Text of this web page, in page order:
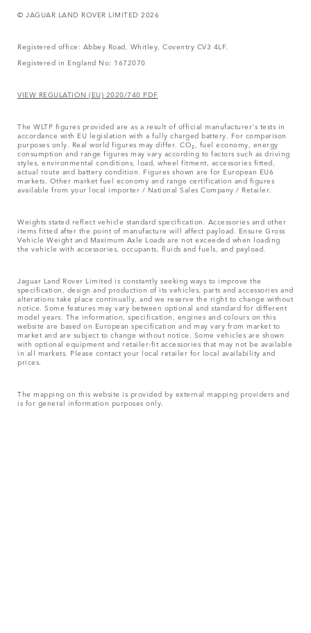
© JAGUAR LAND ROVER LIMITED 2026
Registered office: Abbey Road, Whitley, Coventry CV3 4LF.
Registered in England No: 1672070
VIEW REGULATION (EU) 2020/740 PDF
The WLTP figures provided are as a result of official manufacturer's tests in
accordance with EU legislation with a fully charged battery. For comparison
purposes only. Real world figures may differ. CO₂, fuel economy, energy
consumption and range figures may vary according to factors such as driving
styles, environmental conditions, load, wheel fitment, accessories fitted,
actual route and battery condition. Figures shown are for European EU6
markets. Other market fuel economy and range certification and figures
available from your local importer / National Sales Company / Retailer.
Weights stated reflect vehicle standard specification. Accessories and other
items fitted after the point of manufacture will affect payload. Ensure Gross
Vehicle Weight and Maximum Axle Loads are not exceeded when loading
the vehicle with accessories, occupants, fluids and fuels, and payload.
Jaguar Land Rover Limited is constantly seeking ways to improve the
specification, design and production of its vehicles, parts and accessories and
alterations take place continually, and we reserve the right to change without
notice. Some features may vary between optional and standard for different
model years. The information, specification, engines and colours on this
website are based on European specification and may vary from market to
market and are subject to change without notice. Some vehicles are shown
with optional equipment and retailer-fit accessories that may not be available
in all markets. Please contact your local retailer for local availability and
prices.
The mapping on this website is provided by external mapping providers and
is for general information purposes only.